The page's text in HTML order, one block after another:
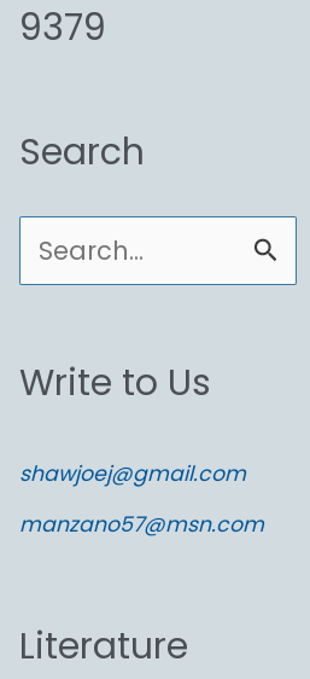
9379
Search
e
r
h
r
Write to Us
shawjoej@gmail.com
manzano57@msn.com
Literature